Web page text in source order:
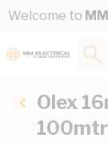
Skip to Content
Welcome to MM
Olex
100mtr